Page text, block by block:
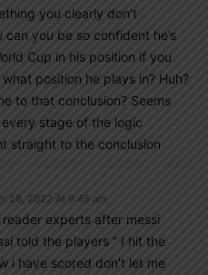
you clearly don’t
can you be so confident he’s
Cup in his position if you
position he plays in? Huh?
to that conclusion? Seems
stage of the logic
straight to the conclusion
28, 2022 At 6:45 am
experts after messi
told the players ” I hit the
i have scored don’t let me